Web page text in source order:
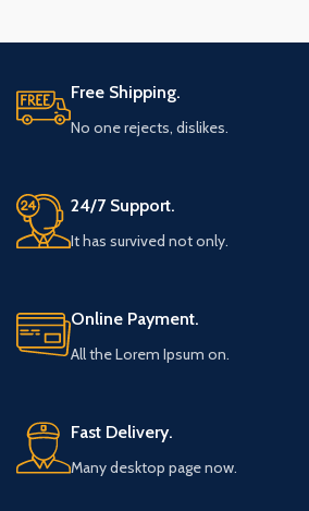
Free Shipping.
No one rejects, dislikes.
24/7 Support.
It has survived not only.
Online Payment.
All the Lorem Ipsum on.
Fast Delivery.
Many desktop page now.